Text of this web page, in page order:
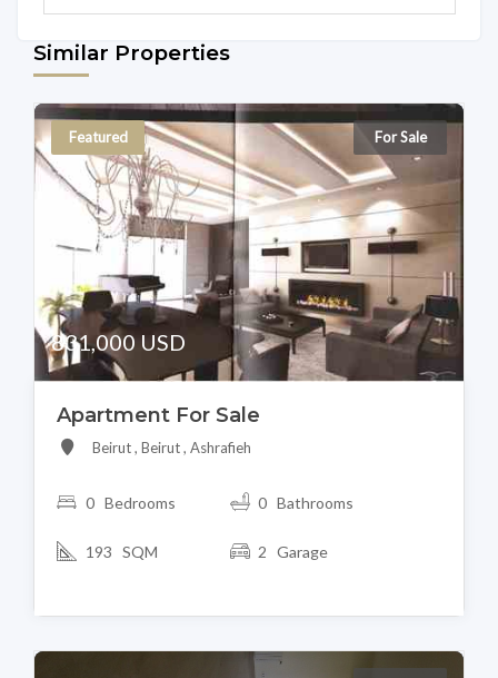
Similar Properties
Featured For Sale
831,000 USD
Apartment For Sale
Beirut , Beirut , Ashrafieh
0 Bedrooms 0 Bathrooms
193 SQM 2 Garage